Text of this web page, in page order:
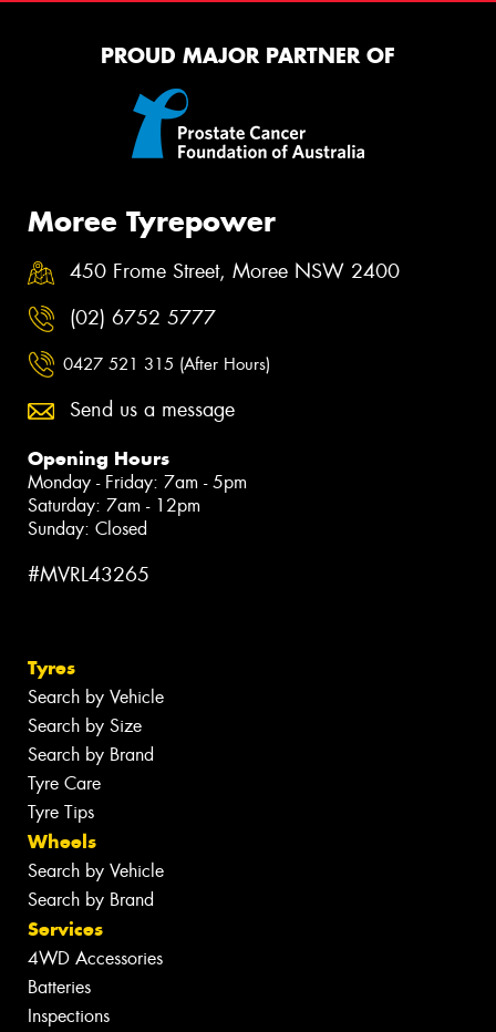
PROUD MAJOR PARTNER OF
Moree Tyrepower
450 Frome Street, Moree NSW 2400
(02) 6752 5777
0427 521 315 (After Hours)
Send us a message
Opening Hours
Monday - Friday: 7am - 5pm
Saturday: 7am - 12pm
Sunday: Closed
#MVRL43265
Tyres
Search by Vehicle
Search by Size
Search by Brand
Tyre Care
Tyre Tips
Wheels
Search by Vehicle
Search by Brand
Services
4WD Accessories
Batteries
Inspections